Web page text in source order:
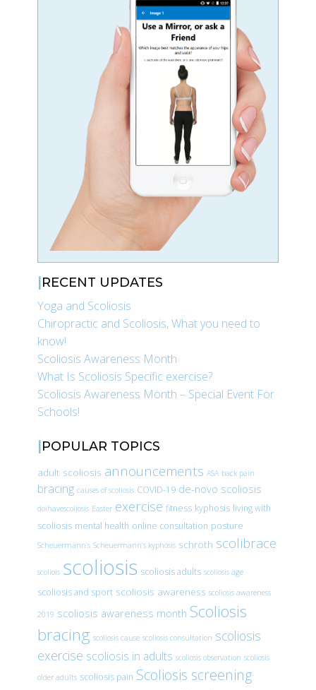
RECENT UPDATES
Yoga and Scoliosis
Chiropractic and Scoliosis, What you need to
know!
Scoliosis Awareness Month
What Is Scoliosis Specific exercise?
Scoliosis Awareness Month – Special Event For
Schools!
POPULAR TOPICS
adult scoliosis announcements ASA back pain
bracing causes of scoliosis COVID-19 de-novo scoliosis
doihavescoliosis Easter exercise fitness kyphosis living with
scoliosis mental health online consultation posture
Scheuermann’s Scheuermann’s kyphosis schroth scolibrace
scoliois scoliosis scoliosis adults scoliosis age
scoliosis and sport scoliosis awareness scoliosis awareness
2019 scoliosis awareness month Scoliosis
bracing scoliosis cause scoliosis consultation scoliosis
exercise scoliosis in adults scoliosis observation scoliosis
older adults scoliosis pain Scoliosis screening